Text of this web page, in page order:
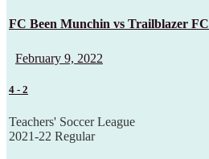
FC Been Munchin vs Trailblazer FC
February 9, 2022
4 - 2
Teachers' Soccer League
2021-22 Regular